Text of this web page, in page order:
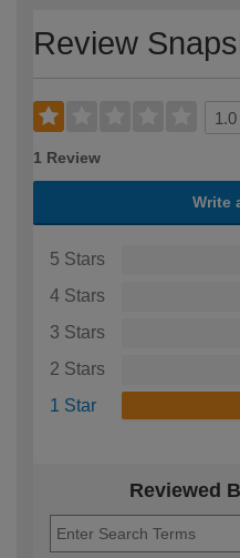
Review
1.0
1 Review
Write
5 Stars
4 Stars
3 Stars
2 Stars
1 Star
Reviewed